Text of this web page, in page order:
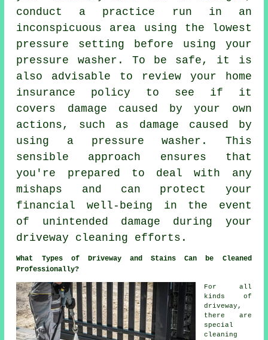
conduct a practice run in an
inconspicuous area using the lowest
pressure setting before using your
pressure washer. To be safe, it is
also advisable to review your home
insurance policy to see if it
covers damage caused by your own
actions, such as damage caused by
using a pressure washer. This
sensible approach ensures that
you're prepared to deal with any
mishaps and can protect your
financial well-being in the event
of unintended damage during your
driveway cleaning efforts.
What Types of Driveway and Stains Can be Cleaned
Professionally?
For all
kinds of
driveway,
there are
special
cleaning